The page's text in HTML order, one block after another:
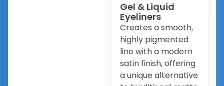
Gel & Liquid
Eyeliners
Creates a smooth,
highly pigmented
line with a modern
satin finish, offering
a unique alternative